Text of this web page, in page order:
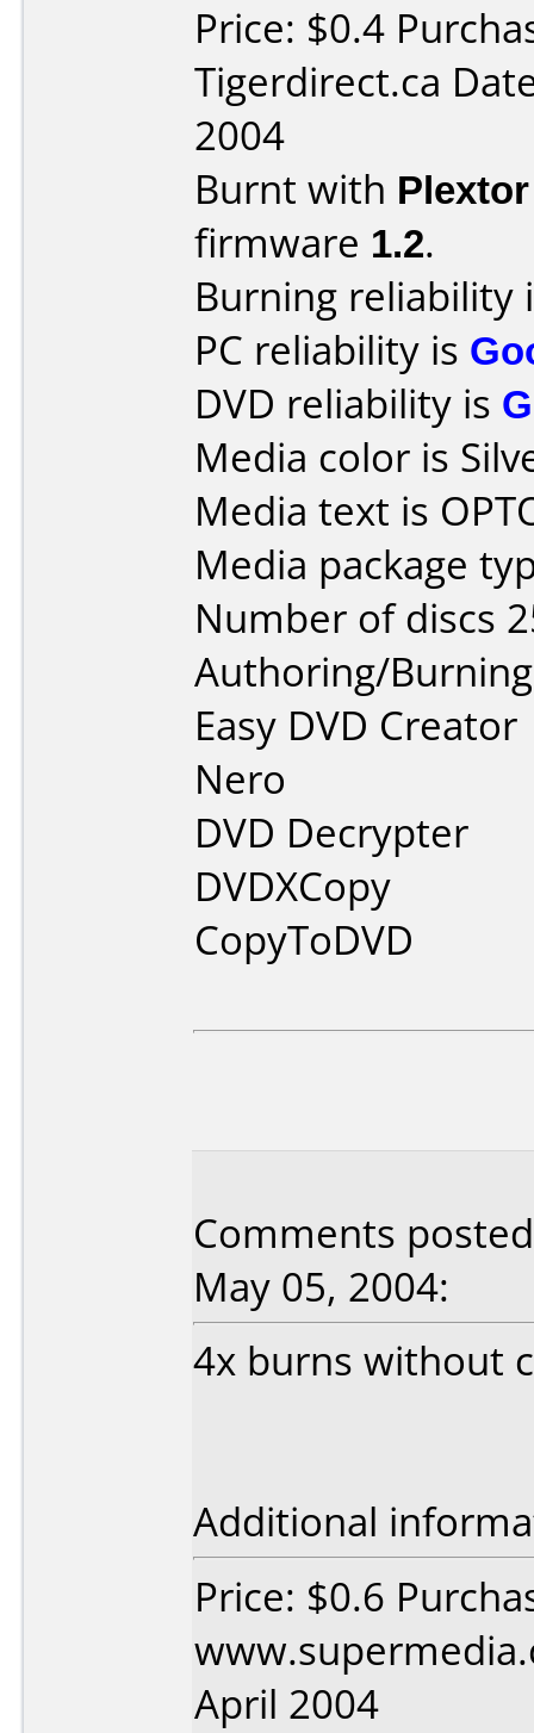
Price: $0.4
Tigerdirect.ca
2004
Burnt with
firmware 1.2.
Burning reliability
PC reliability is
DVD reliability is
Media color is
Media text is
Media package
Number of discs
Authoring/
Easy DVD Creator
Nero
DVD Decrypter
DVDXCopy
CopyToDVD
Comments
May 05, 2004:
4x burns without
Additional
Price: $0.6
April 2004